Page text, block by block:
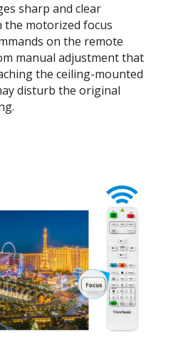
sharp and clear
motorized focus
on the remote
manual adjustment that
the ceiling-mounted
disturb the original